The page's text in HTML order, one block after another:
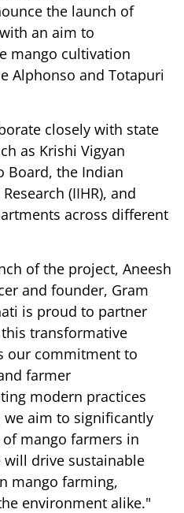
the launch of
an aim to
mango cultivation
Alphonso and Totapuri
closely with state
as Krishi Vigyan
Board, the Indian
(IIHR), and
across different
of the project, Aneesh
and founder, Gram
is proud to partner
transformative
our commitment to
farmer
modern practices
aim to significantly
mango farmers in
will drive sustainable
mango farming,
environment alike."